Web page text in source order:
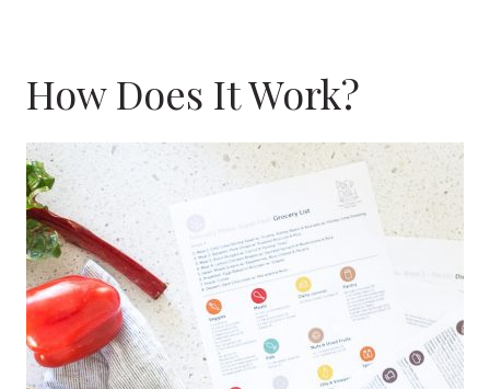
How Does It Work?